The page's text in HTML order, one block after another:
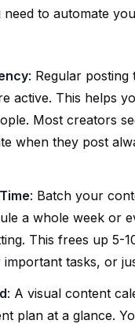
to automate
: Regular posting
active. This helps
Most creators
when they post
: Batch your
a whole week or
This frees up 5-
tasks, or
: A visual content
plan at a glance.